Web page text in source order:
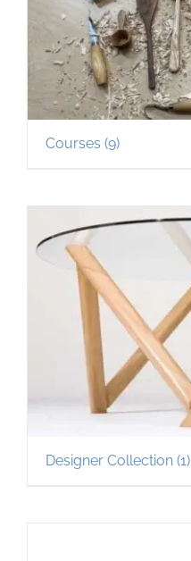
Courses (9)
Designer Collection (1)